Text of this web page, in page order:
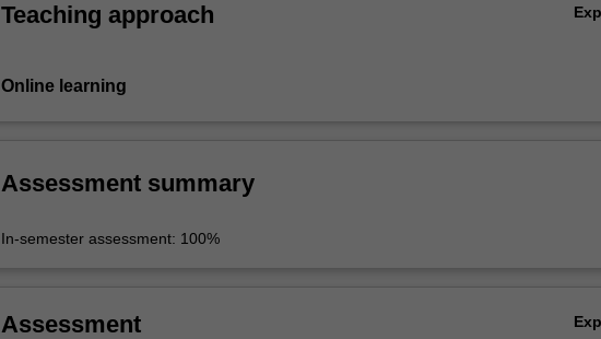
Teaching approach
Online learning
Assessment summary
In-semester assessment: 100%
Assessment